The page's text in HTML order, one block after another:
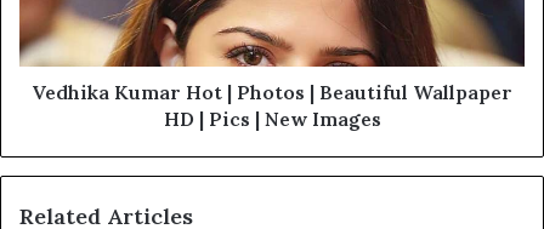
Vedhika Kumar Hot | Photos | Beautiful Wallpaper
HD | Pics | New Images
Related Articles